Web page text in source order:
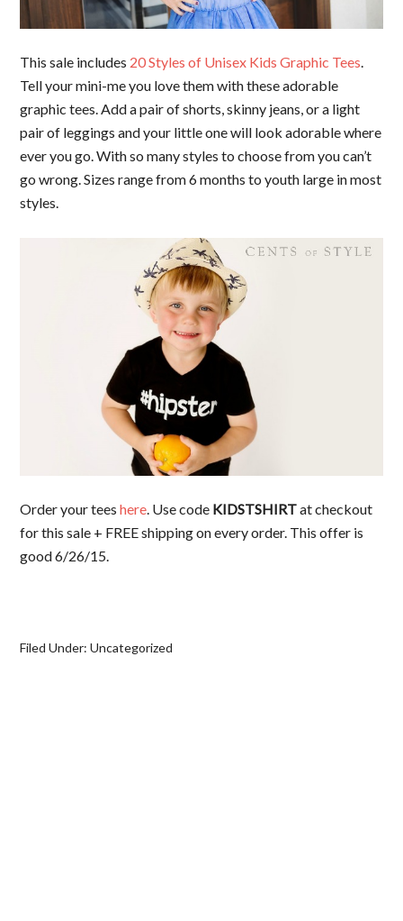
This sale includes 20 Styles of Unisex Kids Graphic Tees.
Tell your mini-me you love them with these adorable
graphic tees. Add a pair of shorts, skinny jeans, or a light
pair of leggings and your little one will look adorable where
ever you go. With so many styles to choose from you can’t
go wrong. Sizes range from 6 months to youth large in most
styles.
Order your teeshere. Use code KIDSTSHIRTat checkout
for this sale + FREE shipping on every order. This offer is
good 6/26/15.
Filed Under:Uncategorized